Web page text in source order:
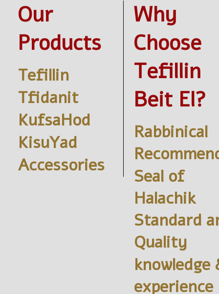
Our
Products
Tefillin
Tfidanit
KufsaHod
KisuYad
Accessories
Why
Choose
Tefillin
Beit El?
Rabbinical
Seal of
Halachik
Standard
Quality
knowledge
experience